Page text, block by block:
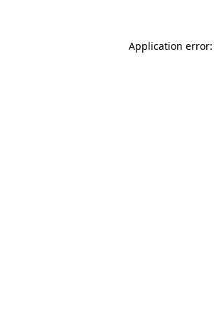
Application